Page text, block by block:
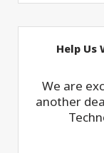
Help Us
We are
another